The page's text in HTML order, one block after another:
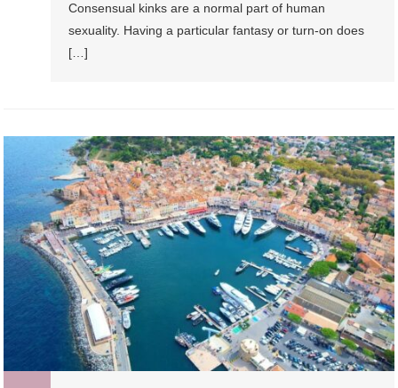
Consensual kinks are a normal part of human
sexuality. Having a particular fantasy or turn-on does
[…]